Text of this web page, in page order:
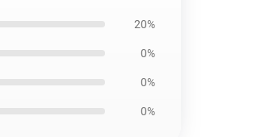
20%
0%
0%
0%